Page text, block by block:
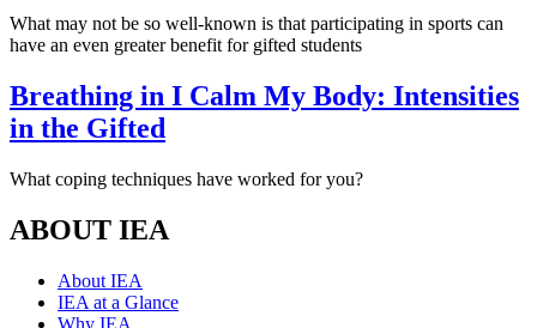
What may not be so well-known is that participating in sports can
have an even greater benefit for gifted students
Breathing in I Calm My Body: Intensities
in the Gifted
What coping techniques have worked for you?
ABOUT IEA
About IEA
IEA at a Glance
Why IEA